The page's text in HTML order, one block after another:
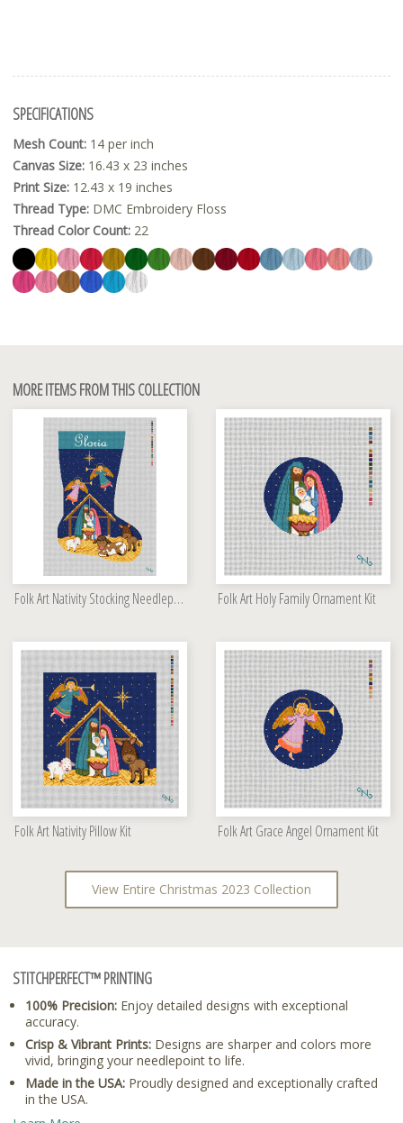
SPECIFICATIONS
Mesh Count: 14 per inch
Canvas Size: 16.43 x 23 inches
Print Size: 12.43 x 19 inches
Thread Type: DMC Embroidery Floss
Thread Color Count: 22
MORE ITEMS FROM THIS COLLECTION
Folk Art Nativity Stocking Needlepoint Kit Folk Art Holy Family Ornament Kit
Folk Art Nativity Pillow Kit Folk Art Grace Angel Ornament Kit
View Entire Christmas 2023 Collection
STITCHPERFECT™ PRINTING
100% Precision: Enjoy detailed designs with exceptional
accuracy.
Crisp & Vibrant Prints: Designs are sharper and colors more
vivid, bringing your needlepoint to life.
Made in the USA: Proudly designed and exceptionally crafted
in the USA.